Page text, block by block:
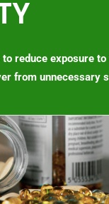
reduce exposure to
from unnecessary